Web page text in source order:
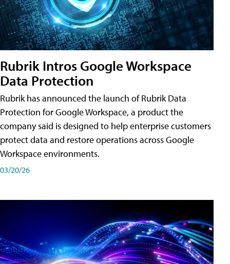
Rubrik Intros Google Workspace
Data Protection
Rubrik has announced the launch of Rubrik Data
Protection for Google Workspace, a product the
company said is designed to help enterprise customers
protect data and restore operations across Google
Workspace environments.
03/20/26